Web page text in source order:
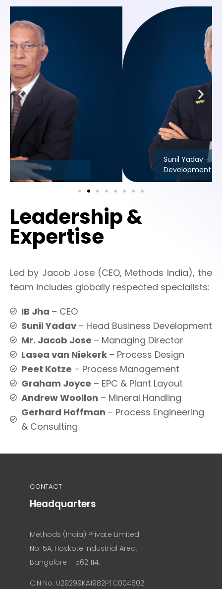
Leadership &
Expertise
Led by Jacob Jose (CEO, Methods India), the
team includes globally respected specialists:
IB Jha – CEO
Sunil Yadav – Head Business Development
Mr. Jacob Jose – Managing Director
Lasea van Niekerk – Process Design
Peet Kotze – Process Management
Graham Joyce – EPC & Plant Layout
Andrew Woollon – Mineral Handling
Gerhard Hoffman – Process Engineering
& Consulting
Sunil Yadav – Head Business
Development
CONTACT
Headquarters
Methods (India) Private Limited
No. 5A, Hoskote Industrial Area,
Bangalore – 562 114.
CIN No. U29299KA1982PTC004602